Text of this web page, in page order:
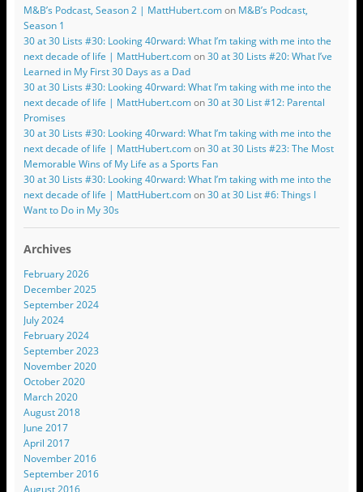
M&B’s Podcast, Season 2 | MattHubert.comon M&B’s Podcast,
Season 1
30 at 30 Lists #30: Looking 40rward: What I’m taking with me into the
next decade of life | MattHubert.comon30 at 30 Lists #20: What I’ve
Learned in My First 30 Days as a Dad
30 at 30 Lists #30: Looking 40rward: What I’m taking with me into the
next decade of life | MattHubert.comon30 at 30 List #12: Parental
Promises
30 at 30 Lists #30: Looking 40rward: What I’m taking with me into the
next decade of life | MattHubert.comon30 at 30 Lists #23: The Most
Memorable Wins of My Life as a Sports Fan
30 at 30 Lists #30: Looking 40rward: What I’m taking with me into the
next decade of life | MattHubert.comon30 at 30 List #6: Things I
Want to Do in My 30s
Archives
February 2026
December 2025
September 2024
July 2024
February 2024
September 2023
November 2020
October 2020
March 2020
August 2018
June 2017
April 2017
November 2016
September 2016
August 2016